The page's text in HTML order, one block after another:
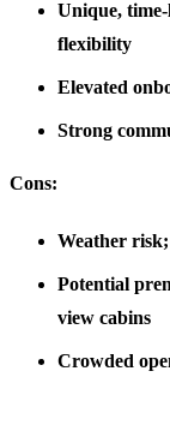
Unique,
flexibility
Elevated
Strong
Cons:
Weather
Potential
view cabins
Crowded